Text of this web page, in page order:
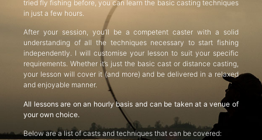
tried fly fishing before, you can learn the basic casting techniques
in just a few hours.
After your session, you’ll be a competent caster with a solid
understanding of all the techniques necessary to start fishing
independently. I will customise your lesson to suit your specific
requirements. Whether it’s just the basic cast or distance casting,
your lesson will cover it (and more) and be delivered in a relaxed
and enjoyable manner.
All lessons are on an hourly basis and can be taken at a venue of
your own choice.
Below are a list of casts and techniques that can be covered: